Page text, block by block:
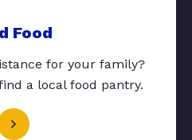
Food
for your family?
a local food pantry.